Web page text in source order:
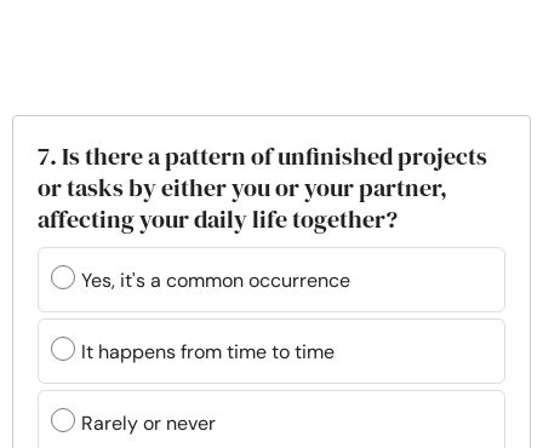
7. Is there a pattern of unfinished projects
or tasks by either you or your partner,
affecting your daily life together?
Yes, it's a common occurrence
It happens from time to time
Rarely or never